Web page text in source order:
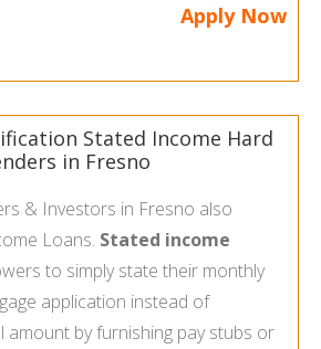
Apply Now
Stated Income Hard
in Fresno
& Investors in Fresno also
Loans. Stated income
to simply state their monthly
application instead of
amount by furnishing pay stubs or